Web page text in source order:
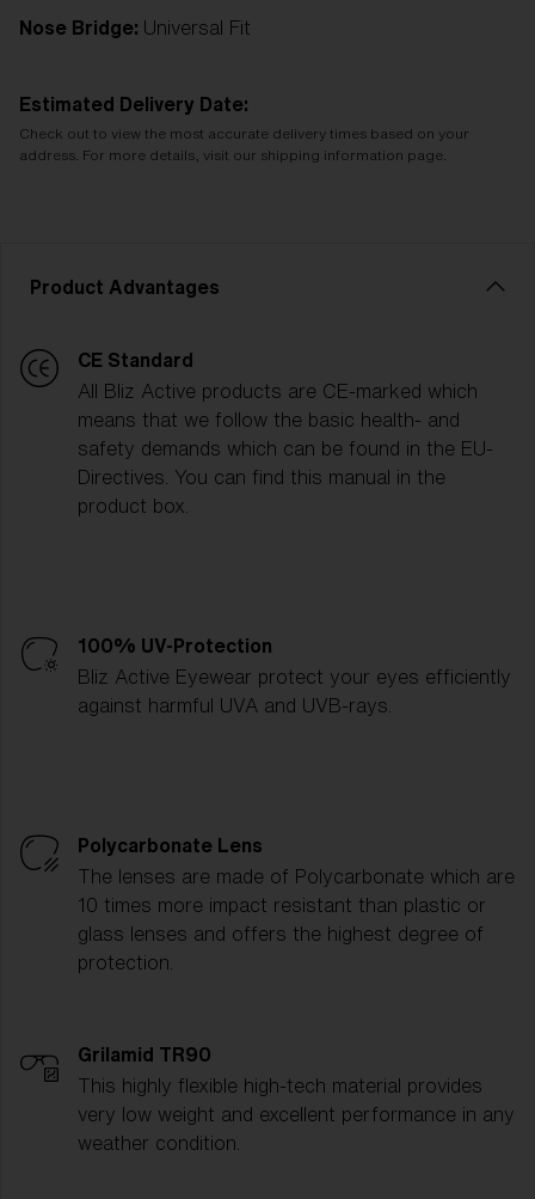
Nose Bridge: Universal Fit
Estimated Delivery Date:
Check out to view the most accurate delivery times based on your
address. For more details, visit our shipping information page.
Product Advantages
CE Standard
All Bliz Active products are CE-marked which
means that we follow the basic health- and
safety demands which can be found in the EU-
Directives. You can find this manual in the
product box.
100% UV-Protection
Bliz Active Eyewear protect your eyes efficiently
against harmful UVA and UVB-rays.
Polycarbonate Lens
The lenses are made of Polycarbonate which are
10 times more impact resistant than plastic or
glass lenses and offers the highest degree of
protection.
Grilamid TR90
This highly flexible high-tech material provides
very low weight and excellent performance in any
weather condition.